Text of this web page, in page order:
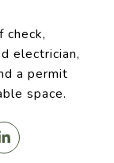
check,
electrician,
a permit
space.